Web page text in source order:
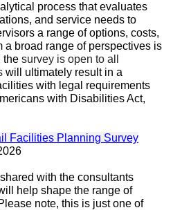
process that evaluates
and service needs to
a range of options, costs,
a broad range of perspectives is
the survey is open to all
will ultimately result in a
with legal requirements
with Disabilities Act,
Facilities Planning Survey
with the consultants
help shape the range of
note, this is just one of